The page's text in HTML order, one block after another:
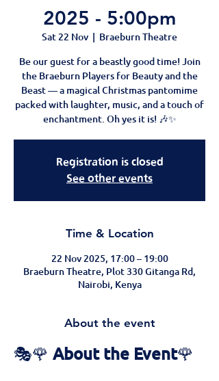
2025 - 5:00pm
Sat 22 Nov
  |
Braeburn Theatre
Be our guest for a beastly good time! Join
the Braeburn Players for Beauty and the
Beast — a magical Christmas pantomime
packed with laughter, music, and a touch of
enchantment. Oh yes it is! 🎶✨
Registration is closed
See other events
Time & Location
22 Nov 2025, 17:00 – 19:00
Braeburn Theatre, Plot 330 Gitanga Rd,
Nairobi, Kenya
About the event
🎭🌹 About the Event🌹